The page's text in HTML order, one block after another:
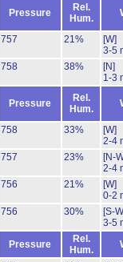
Pressure
Rel.
Hum.
757 21%
[W]
3-5
758 38%
[N]
1-3
Pressure
Rel.
Hum.
758 33%
[W]
2-4
757 23%
[N-
2-4
756 21%
[W]
0-2
756 30%
[S-
3-5
Pressure
Rel.
Hum.